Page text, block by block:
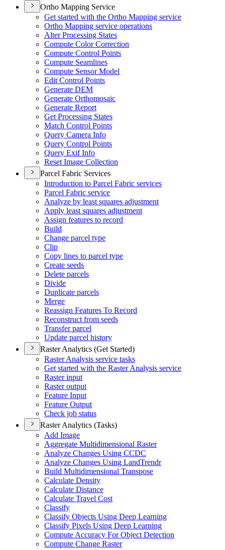
Ortho Mapping Service
Get started with the Ortho Mapping service
Ortho Mapping service operations
Alter Processing States
Compute Color Correction
Compute Control Points
Compute Seamlines
Compute Sensor Model
Edit Control Points
Generate DEM
Generate Orthomosaic
Generate Report
Get Processing States
Match Control Points
Query Camera Info
Query Control Points
Query Exif Info
Reset Image Collection
Parcel Fabric Services
Introduction to Parcel Fabric services
Parcel Fabric service
Analyze by least squares adjustment
Apply least squares adjustment
Assign features to record
Build
Change parcel type
Clip
Copy lines to parcel type
Create seeds
Delete parcels
Divide
Duplicate parcels
Merge
Reassign Features To Record
Reconstruct from seeds
Transfer parcel
Update parcel history
Raster Analytics (Get Started)
Raster Analysis service tasks
Get started with the Raster Analysis service
Raster input
Raster output
Feature Input
Feature Output
Check job status
Raster Analytics (Tasks)
Add Image
Aggregate Multidimensional Raster
Analyze Changes Using CCDC
Analyze Changes Using LandTrendr
Build Multidimensional Transpose
Calculate Density
Calculate Distance
Calculate Travel Cost
Classify
Classify Objects Using Deep Learning
Classify Pixels Using Deep Learning
Compute Accuracy For Object Detection
Compute Change Raster